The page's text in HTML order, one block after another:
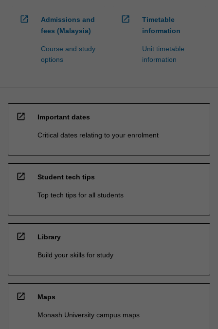
open_in_new
Admissions and
fees (Malaysia)
Course and study
options
open_in_new
Timetable
information
Unit timetable
information
open_in_new Important dates
Critical dates relating to your enrolment
open_in_new Student tech tips
Top tech tips for all students
open_in_new Library
Build your skills for study
open_in_new Maps
Monash University campus maps